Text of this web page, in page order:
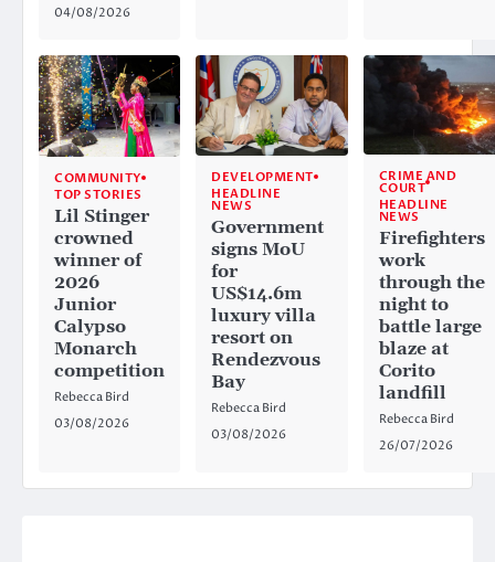
04/08/2026
COMMUNITY
TOP STORIES
Lil Stinger
crowned
winner of
2026
Junior
Calypso
Monarch
competition
Rebecca Bird
03/08/2026
DEVELOPMENT
HEADLINE
NEWS
Government
signs MoU
for
US$14.6m
luxury villa
resort on
Rendezvous
Bay
Rebecca Bird
03/08/2026
CRIME AND
COURT
HEADLINE
NEWS
Firefighters
work
through the
night to
battle large
blaze at
Corito
landfill
Rebecca Bird
26/07/2026